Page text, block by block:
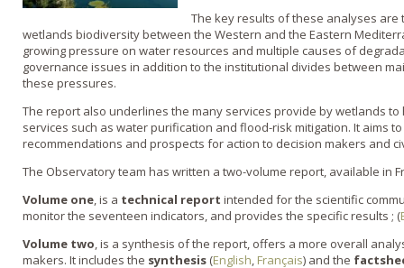
The key results of these analyses
wetlands biodiversity between the Western and the Eastern
growing pressure on water resources and multiple causes of
governance issues in addition to the institutional divides between
these pressures.
The report also underlines the many services provide by wetlands
services such as water purification and flood-risk mitigation. It aims
recommendations and prospects for action to decision makers and
The Observatory team has written a two-volume report, available in
Volume one, is a technical report intended for the scientific
monitor the seventeen indicators, and provides the specific results ; (
Volume two, is a synthesis of the report, offers a more overall
makers. It includes the synthesis (English, Français) and the